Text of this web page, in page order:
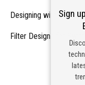
Designing with PMICs
Filter Designs for
Sign